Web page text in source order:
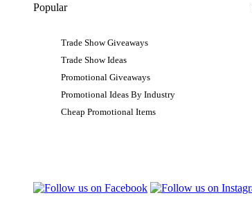
Popular
Trade Show Giveaways
Trade Show Ideas
Promotional Giveaways
Promotional Ideas By Industry
Cheap Promotional Items